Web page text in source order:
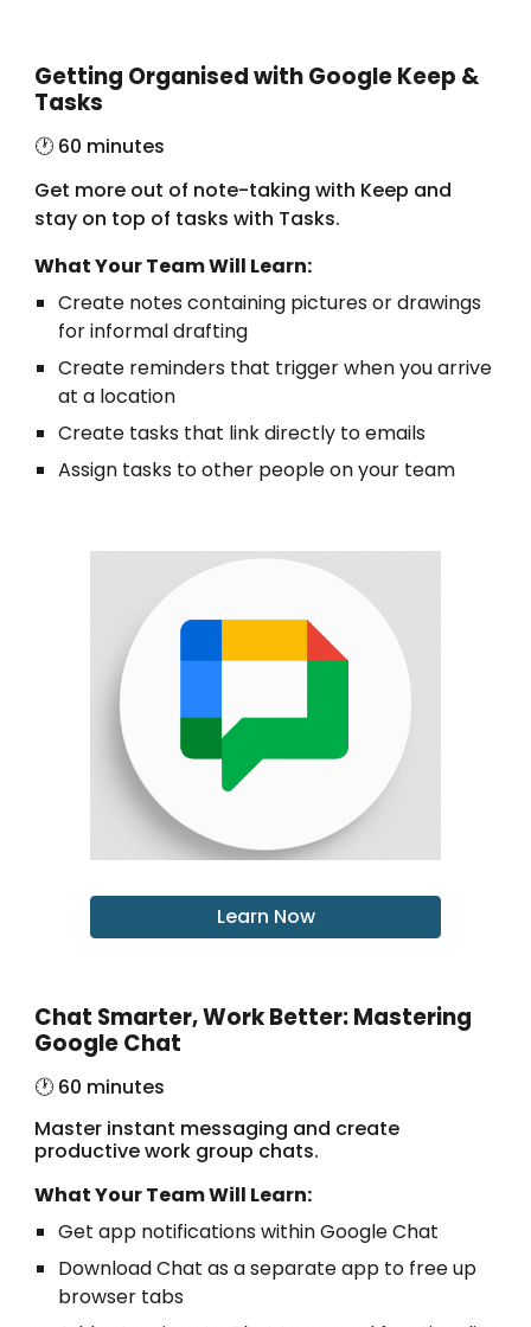
Getting Organised with Google Keep &
Tasks
🕐 60 minutes
Get more out of note-taking with Keep and
stay on top of tasks with Tasks.
What Your Team Will Learn:
Create notes containing pictures or drawings
for informal drafting
Create reminders that trigger when you arrive
at a location
Create tasks that link directly to emails
Assign tasks to other people on your team
Learn Now
Chat Smarter, Work Better: Mastering
Google Chat
🕐 60 minutes
Master instant messaging and create
productive work group chats.
What Your Team Will Learn:
Get app notifications within Google Chat
Download Chat as a separate app to free up
browser tabs